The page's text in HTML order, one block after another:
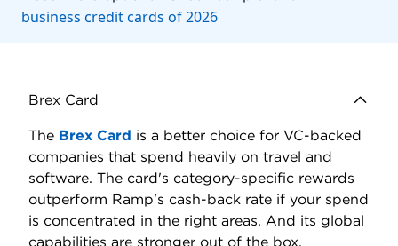
✔️ Bank balance > $25K.
✔️ Expense management.
✔️ Simple rewards.